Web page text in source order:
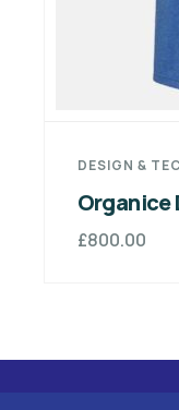
DESIGN &
Organice
£800.00